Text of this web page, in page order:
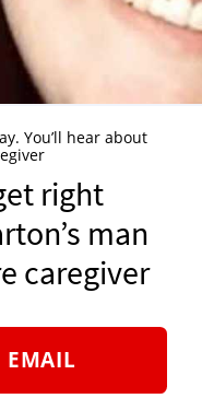
You’ll hear about
right
man
caregiver
EMAIL